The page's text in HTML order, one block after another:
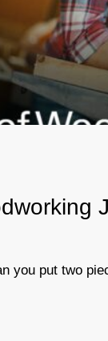
you put two